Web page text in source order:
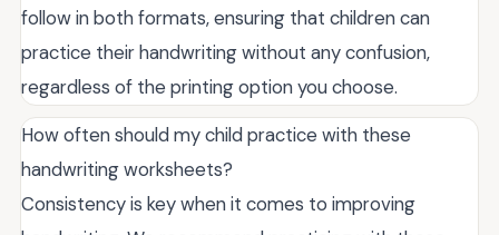
follow in both formats, ensuring that children can
practice their handwriting without any confusion,
regardless of the printing option you choose.
How often should my child practice with these
handwriting worksheets?
Consistency is key when it comes to improving